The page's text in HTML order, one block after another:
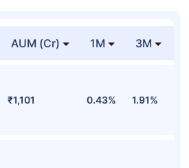
AUM (Cr) 1M 3M
₹1,101 0.43% 1.91%